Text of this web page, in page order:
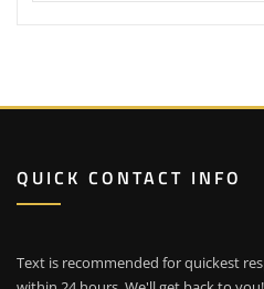
QUICK CONTACT INFO
Text is recommended for quickest